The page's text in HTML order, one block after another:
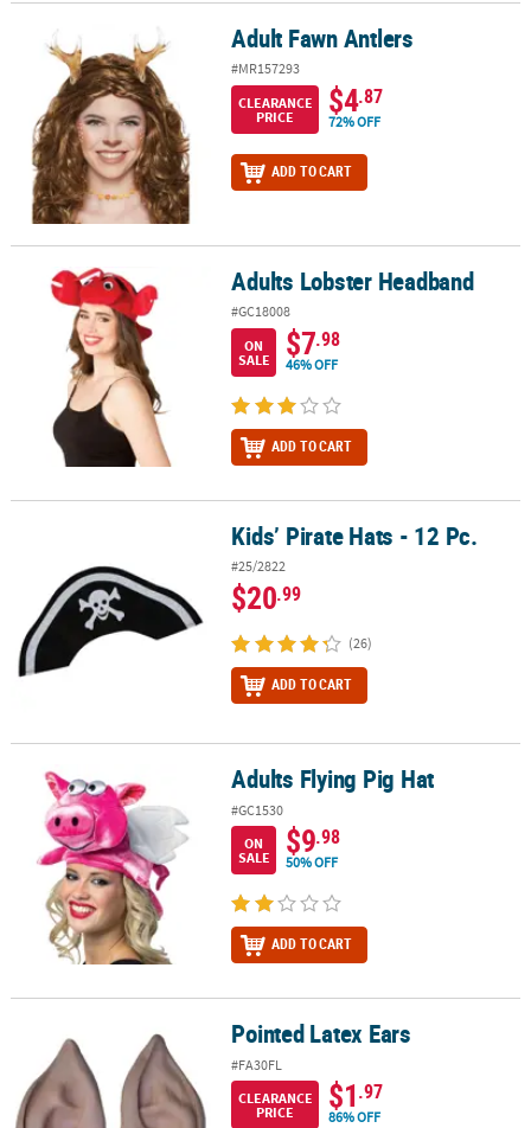
Adult Fawn Antlers Adult Fawn Antlers
#MR157293
CLEARANCE
PRICE
$4.87
72% OFF
ADD TO CART
Adults Lobster Headband Adults Lobster Headband
#GC18008
ON
SALE
$7.98
46% OFF
ADD TO CART
Kids’ Pirate Hats - 12 Pc.
#25/2822
$20.99
(26)
ADD TO CART
Adults Flying Pig Hat Adults Flying Pig Hat
#GC1530
ON
SALE
$9.98
50% OFF
ADD TO CART
Pointed Latex Ears Pointed Latex Ears
#FA30FL
CLEARANCE
PRICE
$1.97
86% OFF